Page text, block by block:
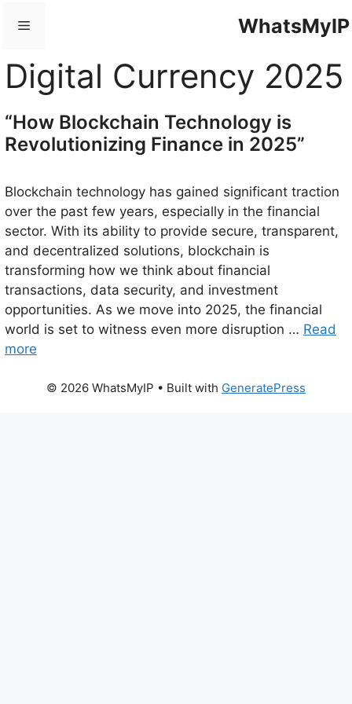
WhatsMyIP
Menu
Digital Currency 2025
“How Blockchain Technology is
Revolutionizing Finance in 2025”
Blockchain technology has gained significant traction
over the past few years, especially in the financial
sector. With its ability to provide secure, transparent,
and decentralized solutions, blockchain is
transforming how we think about financial
transactions, data security, and investment
opportunities. As we move into 2025, the financial
world is set to witness even more disruption … Read
more
© 2026 WhatsMyIP • Built with GeneratePress